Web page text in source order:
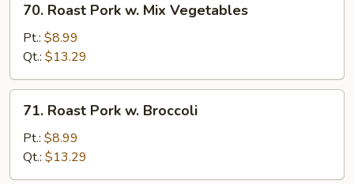
Roast
Pork
Mix
Vegetables
70. Roast Pork w. Mix Vegetables
Pt.: $8.99
Qt.: $13.29
Roast
Pork
Broccoli
71. Roast Pork w. Broccoli
Pt.: $8.99
Qt.: $13.29